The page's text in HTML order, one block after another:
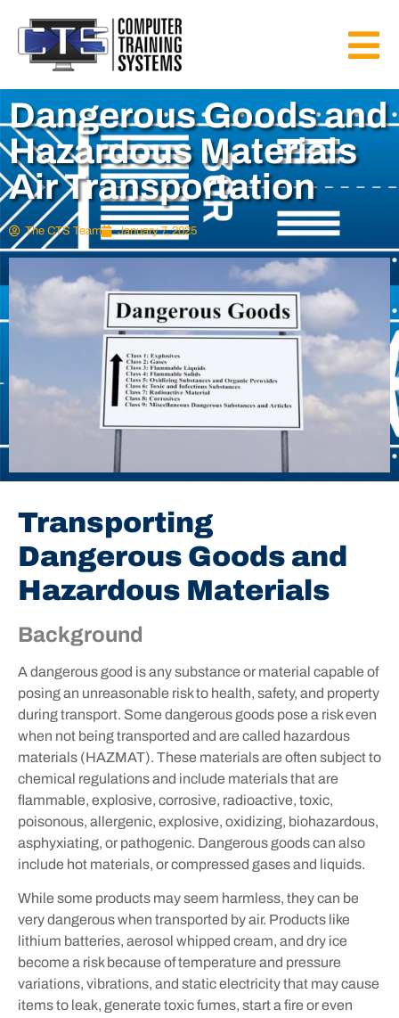
Dangerous Goods and
Hazardous Materials
Air Transportation
The CTS Team January 7, 2025
Transporting
Dangerous Goods and
Hazardous Materials
Background
A dangerous good is any substance or material capable of
posing an unreasonable risk to health, safety, and property
during transport. Some dangerous goods pose a risk even
when not being transported and are called hazardous
materials (HAZMAT). These materials are often subject to
chemical regulations and include materials that are
flammable, explosive, corrosive, radioactive, toxic,
poisonous, allergenic, explosive, oxidizing, biohazardous,
asphyxiating, or pathogenic. Dangerous goods can also
include hot materials, or compressed gases and liquids.
While some products may seem harmless, they can be
very dangerous when transported by air. Products like
lithium batteries, aerosol whipped cream, and dry ice
become a risk because of temperature and pressure
variations, vibrations, and static electricity that may cause
items to leak, generate toxic fumes, start a fire or even